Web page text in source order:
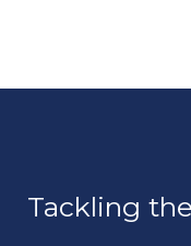
Tackling